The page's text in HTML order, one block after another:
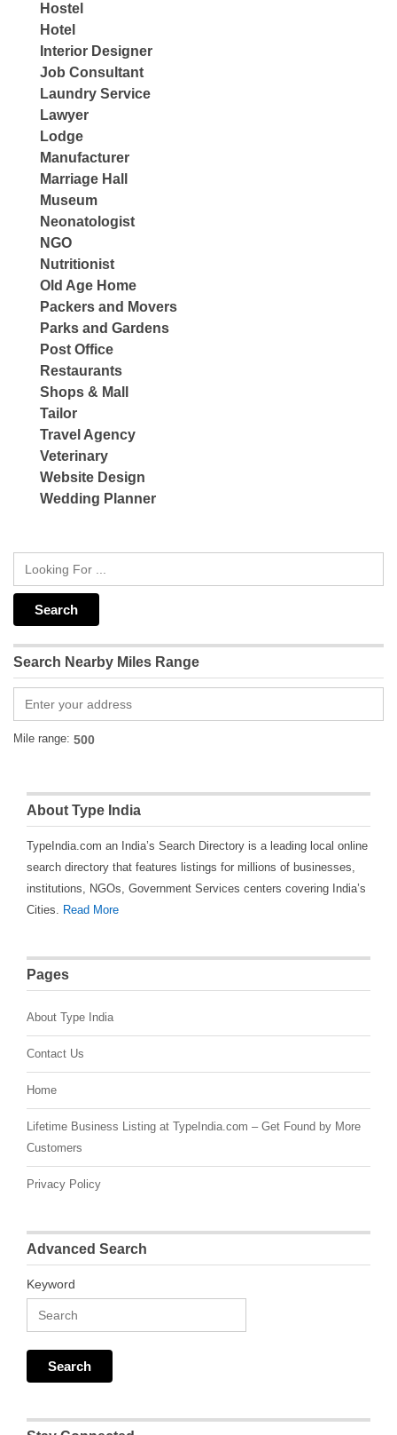
Hostel
Hotel
Interior Designer
Job Consultant
Laundry Service
Lawyer
Lodge
Manufacturer
Marriage Hall
Museum
Neonatologist
NGO
Nutritionist
Old Age Home
Packers and Movers
Parks and Gardens
Post Office
Restaurants
Shops & Mall
Tailor
Travel Agency
Veterinary
Website Design
Wedding Planner
Search Nearby Miles Range
Mile range:
About Type India
TypeIndia.com an India’s Search Directory is a leading local online
search directory that features listings for millions of businesses,
institutions, NGOs, Government Services centers covering India’s
Cities. Read More
Pages
About Type India
Contact Us
Home
Lifetime Business Listing at TypeIndia.com – Get Found by More
Customers
Privacy Policy
Advanced Search
Keyword